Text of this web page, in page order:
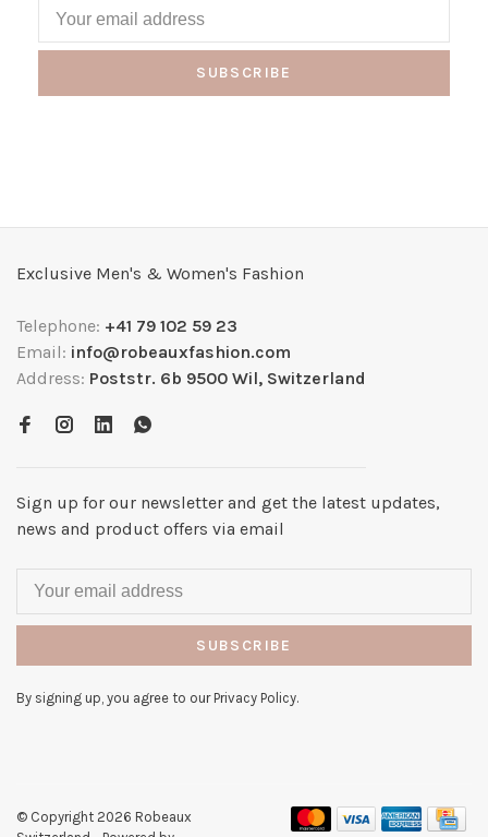
SUBSCRIBE
Exclusive Men's & Women's Fashion
Telephone: +41 79 102 59 23
Email: info@robeauxfashion.com
Address: Poststr. 6b 9500 Wil, Switzerland
Sign up for our newsletter and get the latest updates,
news and product offers via email
SUBSCRIBE
By signing up, you agree to our Privacy Policy.
© Copyright 2026 Robeaux